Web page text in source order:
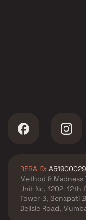
RERA ID:
Method &
Unit No. 1202, 12th
Tower-3, Senapati
Delisle Road,